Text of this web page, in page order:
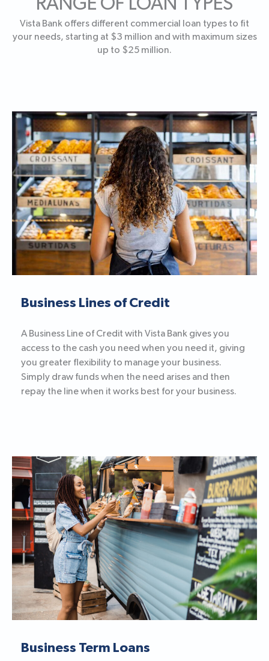
RANGE OF LOAN TYPES
Vista Bank offers different commercial loan types to fit
your needs, starting at $3 million and with maximum sizes
up to $25 million.
Business Lines of Credit
A Business Line of Credit with Vista Bank gives you
access to the cash you need when you need it, giving
you greater flexibility to manage your business.
Simply draw funds when the need arises and then
repay the line when it works best for your business.
Business Term Loans